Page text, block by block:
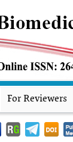
For Reviewers